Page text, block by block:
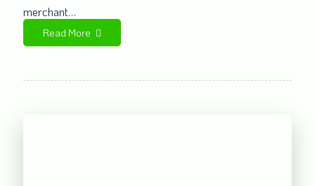
merchant…
Read More